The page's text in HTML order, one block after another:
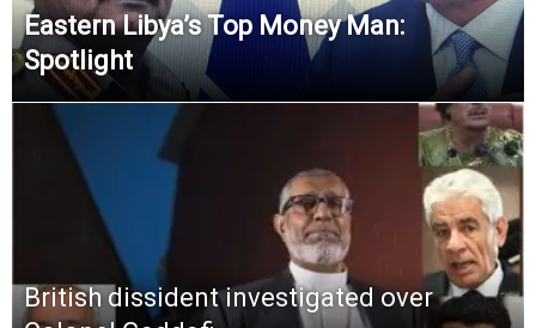
Eastern Libya’s Top Money Man:
Spotlight
British dissident investigated over